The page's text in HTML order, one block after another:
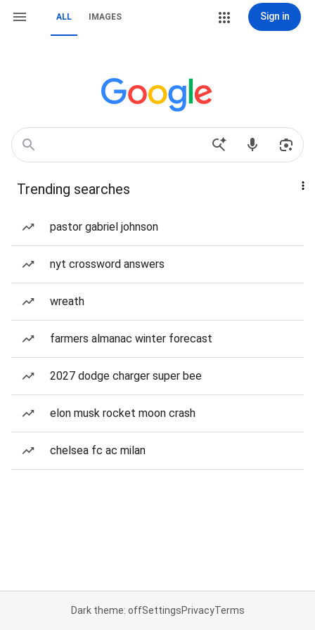
ALL IMAGES Sign in
Trending searches
pastor gabriel johnson
nyt crossword answers
wreath
farmers almanac winter forecast
2027 dodge charger super bee
elon musk rocket moon crash
chelsea fc ac milan
Dark theme: offSettingsPrivacyTerms